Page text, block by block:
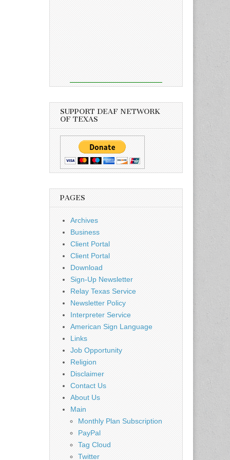
SUPPORT DEAF NETWORK
OF TEXAS
PAGES
Archives
Business
Client Portal
Client Portal
Download
Sign-Up Newsletter
Relay Texas Service
Newsletter Policy
Interpreter Service
American Sign Language
Links
Job Opportunity
Religion
Disclaimer
Contact Us
About Us
Main
Monthly Plan Subscription
PayPal
Tag Cloud
Twitter